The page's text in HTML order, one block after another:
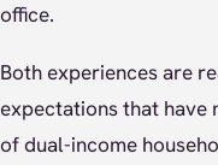
office.
Both experiences are
expectations that have
of dual-income